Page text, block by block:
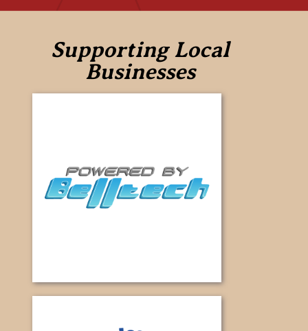
Supporting Local
Businesses